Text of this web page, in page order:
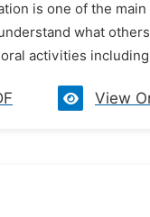
is one of the
what
activities
View